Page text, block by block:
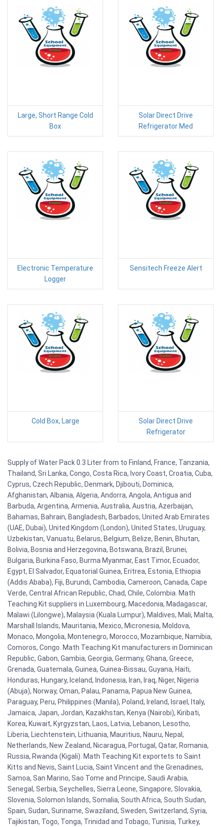
Large, Short Range Cold
Box
Solar Direct Drive
Refrigerator Med
Electronic Temperature
Logger
Sensitech Freeze Alert
Cold Box, Large
Solar Direct Drive
Refrigerator
Supply of Water Pack 0.3 Liter from to Finland, France, Tanzania,
Thailand, Sri Lanka, Congo, Costa Rica, Ivory Coast, Croatia, Cuba,
Cyprus, Czech Republic, Denmark, Djibouti, Dominica,
Afghanistan, Albania, Algeria, Andorra, Angola, Antigua and
Barbuda, Argentina, Armenia, Australia, Austria, Azerbaijan,
Bahamas, Bahrain, Bangladesh, Barbados, United Arab Emirates
(UAE, Dubai), United Kingdom (London), United States, Uruguay,
Uzbekistan, Vanuatu, Belarus, Belgium, Belize, Benin, Bhutan,
Bolivia, Bosnia and Herzegovina, Botswana, Brazil, Brunei,
Bulgaria, Burkina Faso, Burma Myanmar, East Timor, Ecuador,
Egypt, El Salvador, Equatorial Guinea, Eritrea, Estonia, Ethiopia
(Addis Ababa), Fiji, Burundi, Cambodia, Cameroon, Canada, Cape
Verde, Central African Republic, Chad, Chile, Colombia. Math
Teaching Kit suppliers in Luxembourg, Macedonia, Madagascar,
Malawi (Lilongwe), Malaysia (Kuala Lumpur), Maldives, Mali, Malta,
Marshall Islands, Mauritania, Mexico, Micronesia, Moldova,
Monaco, Mongolia, Montenegro, Morocco, Mozambique, Namibia,
Comoros, Congo. Math Teaching Kit manufacturers in Dominican
Republic, Gabon, Gambia, Georgia, Germany, Ghana, Greece,
Grenada, Guatemala, Guinea, Guinea-Bissau, Guyana, Haiti,
Honduras, Hungary, Iceland, Indonesia, Iran, Iraq, Niger, Nigeria
(Abuja), Norway, Oman, Palau, Panama, Papua New Guinea,
Paraguay, Peru, Philippines (Manila), Poland, Ireland, Israel, Italy,
Jamaica, Japan, Jordan, Kazakhstan, Kenya (Nairobi), Kiribati,
Korea, Kuwait, Kyrgyzstan, Laos, Latvia, Lebanon, Lesotho,
Liberia, Liechtenstein, Lithuania, Mauritius, Nauru, Nepal,
Netherlands, New Zealand, Nicaragua, Portugal, Qatar, Romania,
Russia, Rwanda (Kigali). Math Teaching Kit exportets to Saint
Kitts and Nevis, Saint Lucia, Saint Vincent and the Grenadines,
Samoa, San Marino, Sao Tome and Principe, Saudi Arabia,
Senegal, Serbia, Seychelles, Sierra Leone, Singapore, Slovakia,
Slovenia, Solomon Islands, Somalia, South Africa, South Sudan,
Spain, Sudan, Suriname, Swaziland, Sweden, Switzerland, Syria,
Tajikistan, Togo, Tonga, Trinidad and Tobago, Tunisia, Turkey,